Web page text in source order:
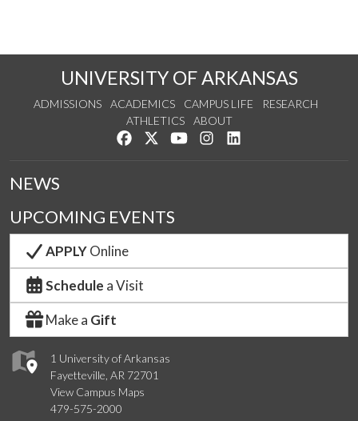
UNIVERSITY OF ARKANSAS
ADMISSIONS ACADEMICS CAMPUS LIFE
RESEARCH
ATHLETICS
ABOUT
Like us on Facebook
Follow us on Twitter
Watch us on YouTube
See us on Instagram
1 University of Arkansas
Fayetteville, AR 72701
View Campus Maps
479-575-2000
NEWS
UPCOMING EVENTS
APPLYOnline
Schedule a Visit
Make a Gift